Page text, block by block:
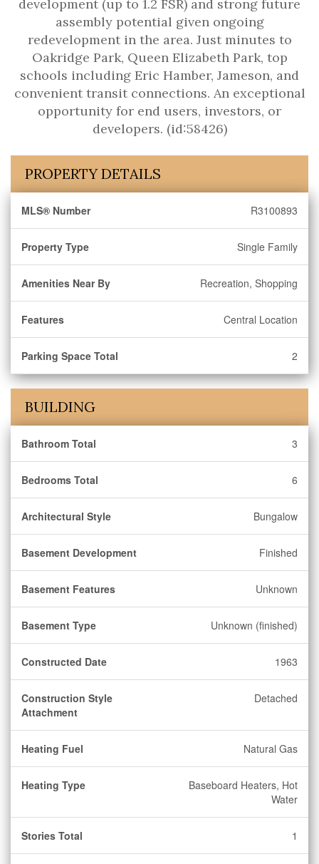
development (up to 1.2 FSR) and strong future
assembly potential given ongoing
redevelopment in the area. Just minutes to
Oakridge Park, Queen Elizabeth Park, top
schools including Eric Hamber, Jameson, and
convenient transit connections. An exceptional
opportunity for end users, investors, or
developers. (id:58426)
PROPERTY DETAILS
MLS® Number R3100893
Property Type Single Family
Amenities Near By Recreation, Shopping
Features Central Location
Parking Space Total 2
BUILDING
Bathroom Total 3
Bedrooms Total 6
Architectural Style Bungalow
Basement Development Finished
Basement Features Unknown
Basement Type Unknown (finished)
Constructed Date 1963
Construction Style
Attachment
Detached
Heating Fuel Natural Gas
Heating Type
Baseboard Heaters, Hot
Water
Stories Total 1